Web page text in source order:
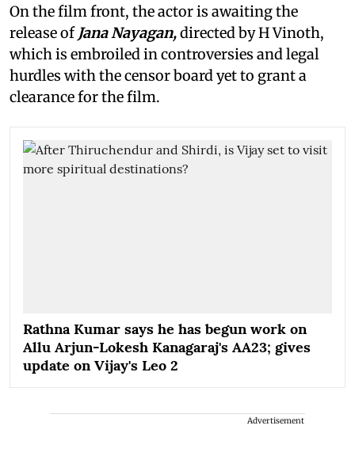
On the film front, the actor is awaiting the
release of Jana Nayagan,directed by H Vinoth,
which is embroiled in controversies and legal
hurdles with the censor board yet to grant a
clearance for the film.
Rathna Kumar says he has begun work on
Allu Arjun-Lokesh Kanagaraj's AA23; gives
update on Vijay's Leo 2
Advertisement